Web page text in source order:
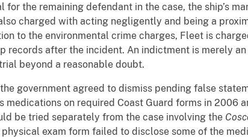
the remaining defendant in the case, the ship’s
charged with acting negligently and being a
to the environmental crime charges, Fleet is
records after the incident. An indictment is merely
beyond a reasonable doubt.
government agreed to dismiss pending false
on required Coast Guard forms in 2006
be tried separately from the case involving the
exam form failed to disclose some of the